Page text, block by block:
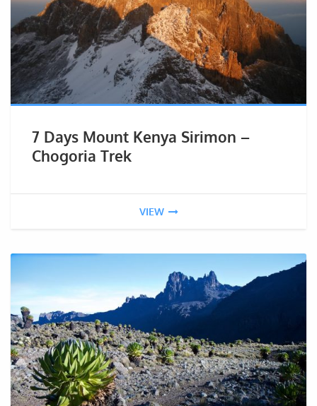
7 Days Mount Kenya Sirimon –
Chogoria Trek
VIEW